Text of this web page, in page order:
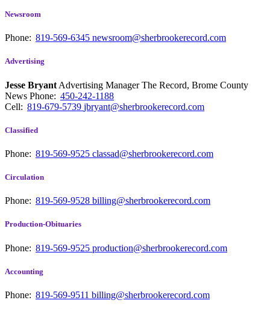
Newsroom
Phone: 819-569-6345 newsroom@sherbrookerecord.com
Advertising
Jesse Bryant Advertising Manager The Record, Brome County
News Phone: 450-242-1188
Cell: 819-679-5739 jbryant@sherbrookerecord.com
Classified
Phone: 819-569-9525 classad@sherbrookerecord.com
Circulation
Phone: 819-569-9528 billing@sherbrookerecord.com
Production-Obituaries
Phone: 819-569-9525 production@sherbrookerecord.com
Accounting
Phone: 819-569-9511 billing@sherbrookerecord.com